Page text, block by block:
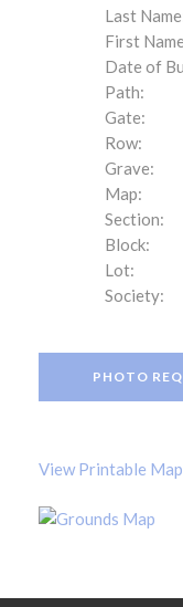
Last
First
Date of
Path:
Gate:
Row:
Grave:
Map:
Section:
Block:
Lot:
Society:
PHOTO
View Printable Map